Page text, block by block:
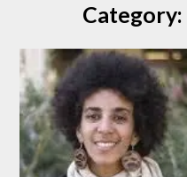
Category: